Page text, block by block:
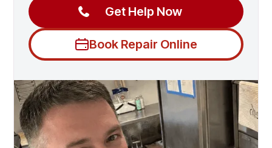
Get Help Now
Book Repair Online